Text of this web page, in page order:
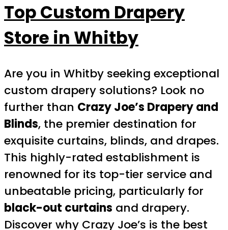
Top Custom Drapery
Store in Whitby
Are you in Whitby seeking exceptional
custom drapery solutions? Look no
further than Crazy Joe’s Drapery and
Blinds, the premier destination for
exquisite curtains, blinds, and drapes.
This highly-rated establishment is
renowned for its top-tier service and
unbeatable pricing, particularly for
black-out curtains and drapery.
Discover why Crazy Joe’s is the best